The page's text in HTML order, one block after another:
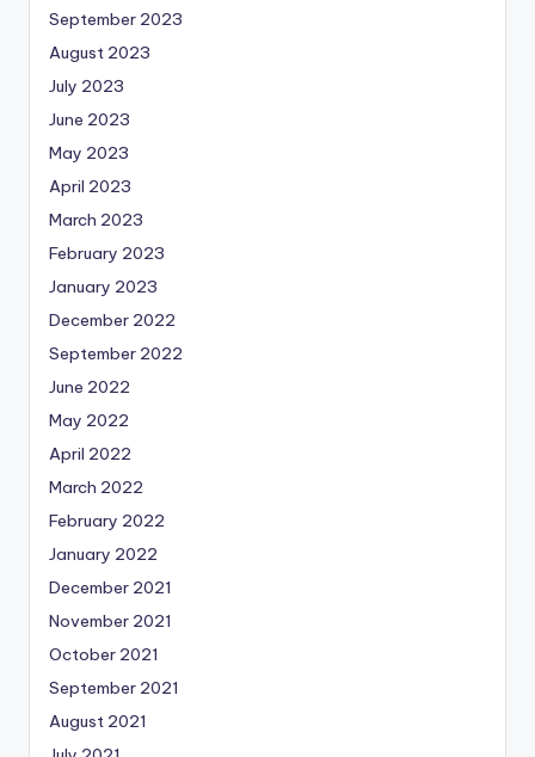
September 2023
August 2023
July 2023
June 2023
May 2023
April 2023
March 2023
February 2023
January 2023
December 2022
September 2022
June 2022
May 2022
April 2022
March 2022
February 2022
January 2022
December 2021
November 2021
October 2021
September 2021
August 2021